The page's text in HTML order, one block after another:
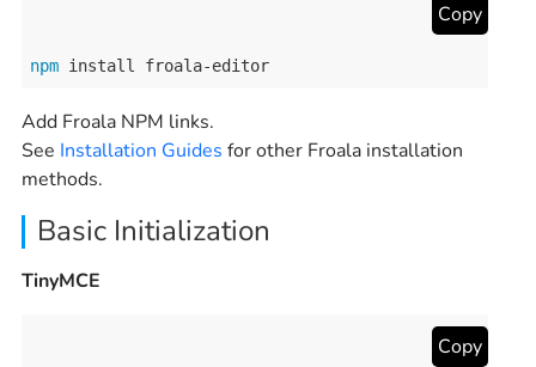
Copy
npm install froala-editor
Add Froala NPM links.
See Installation Guides for other Froala installation
methods.
Basic Initialization
TinyMCE
Copy